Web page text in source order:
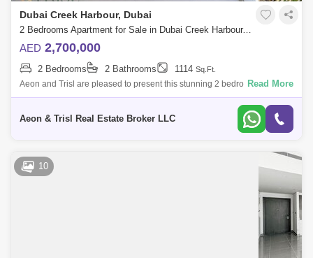
Dubai Creek Harbour, Dubai
2 Bedrooms Apartment for Sale in Dubai Creek Harbour, Dubai - 8669660
AED 2,700,000
2 Bedrooms 2 Bathrooms 1114 Sq.Ft.
Aeon and Trisl are pleased to present this stunning 2 bedroom
apartment for sale in Creek Gate Tower 1, located in the heart of Dubai
Read More
Aeon & Trisl Real Estate Broker LLC
10